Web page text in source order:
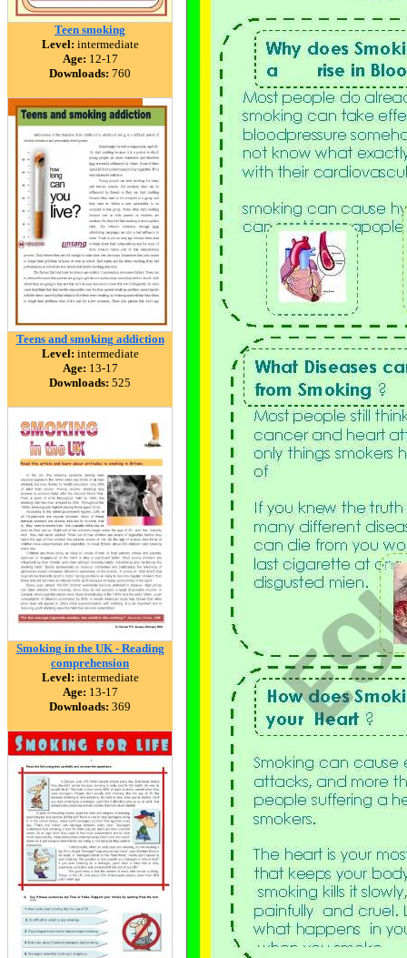
Teen smoking
Level: intermediate
Age: 12-17
Downloads: 760
Teens and smoking addiction
Level: intermediate
Age: 13-17
Downloads: 525
Smoking in the UK - Reading
comprehension
Level: intermediate
Age: 13-17
Downloads: 369